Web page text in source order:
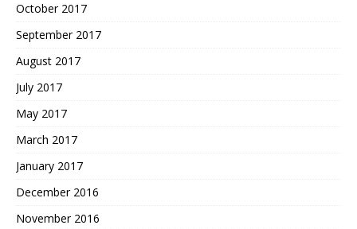
October 2017
September 2017
August 2017
July 2017
May 2017
March 2017
January 2017
December 2016
November 2016